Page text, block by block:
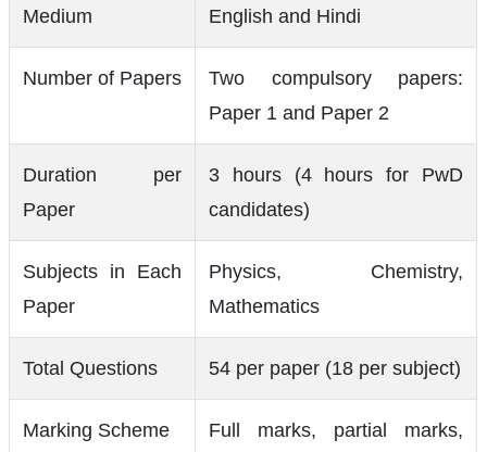
Medium English and Hindi
Number of Papers
Two compulsory papers:
Paper 1 and Paper 2
Duration per
Paper
3 hours (4 hours for PwD
candidates)
Subjects in Each
Paper
Physics, Chemistry,
Mathematics
Total Questions 54 per paper (18 per subject)
Marking Scheme
Full marks, partial marks,